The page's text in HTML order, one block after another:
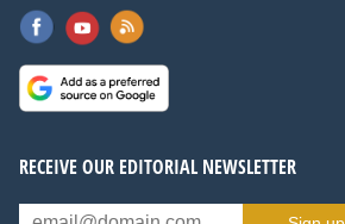
RECEIVE OUR EDITORIAL NEWSLETTER